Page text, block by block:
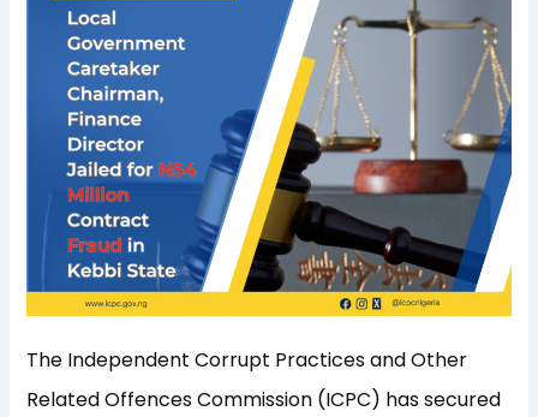
The Independent Corrupt Practices and Other
Related Offences Commission (ICPC) has secured